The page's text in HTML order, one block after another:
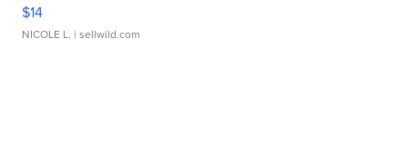
$14
NICOLE L. | sellwild.com